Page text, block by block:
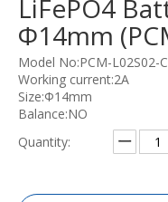
LiFePO4
Φ14mm
Model No:PCM-L02S02-
Working current:2A
Size:Φ14mm
Balance:NO
Quantity: